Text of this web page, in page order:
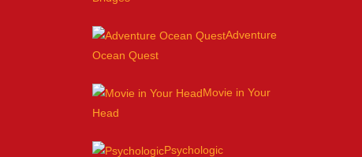
Adventure
Ocean Quest
Movie in Your
Head
Psychologic